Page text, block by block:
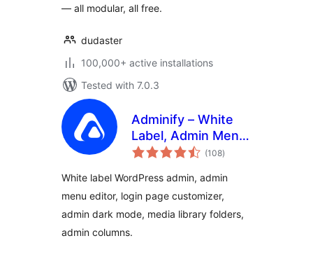
— all modular, all free.
dudaster
100,000+ active installations
Tested with 7.0.3
Adminify – White
Label, Admin Menu
Editor, Login(108total
ratings
)
White label WordPress admin, admin
menu editor, login page customizer,
admin dark mode, media library folders,
admin columns.